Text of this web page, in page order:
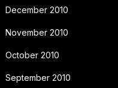
December 2010
November 2010
October 2010
September 2010